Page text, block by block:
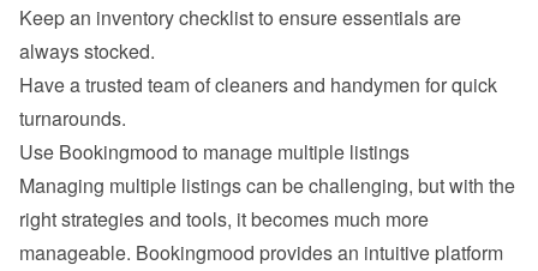
Keep an inventory checklist to ensure essentials are
always stocked.
Have a trusted team of cleaners and handymen for quick
turnarounds.
Use Bookingmood to manage multiple listings
Managing multiple listings can be challenging, but with the
right strategies and tools, it becomes much more
manageable. Bookingmood provides an intuitive platform